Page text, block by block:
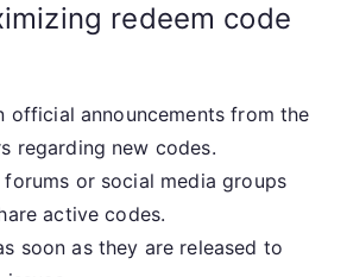
redeem code
official announcements from the
regarding new codes.
or social media groups
active codes.
soon as they are released to